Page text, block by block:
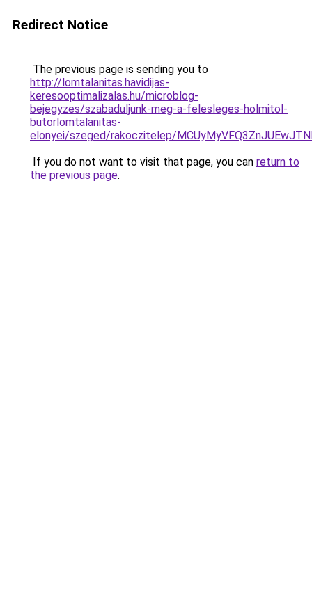
Redirect Notice
The previous page is sending you to
http://lomtalanitas.havidijas-
keresooptimalizalas.hu/microblog-
bejegyzes/szabaduljunk-meg-a-felesleges-holmitol-
butorlomtalanitas-
elonyei/szeged/rakoczitelep/
If you do not want to visit that page, you can return to
the previous page.